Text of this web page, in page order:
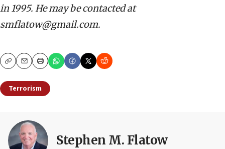
in 1995. He may be contacted at
smflatow@gmail.com.
CopyEmailPrint
Terrorism
Stephen M. Flatow